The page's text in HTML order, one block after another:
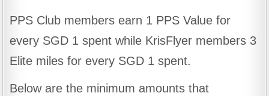
PPS Club members earn 1 PPS Value for
every SGD 1 spent while KrisFlyer members 3
Elite miles for every SGD 1 spent.
Below are the minimum amounts that